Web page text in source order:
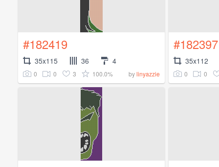
#182419
35x115 36 4
0 0 3 100.0% bylinyazzie
#182397
35x112
0 0